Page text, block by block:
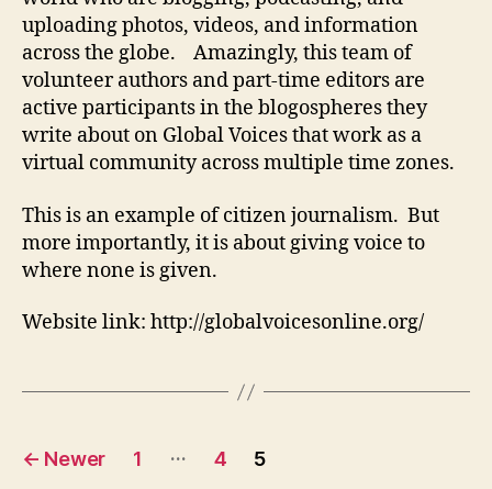
uploading photos, videos, and information
across the globe. Amazingly, this team of
volunteer authors and part-time editors are
active participants in the blogospheres they
write about on Global Voices that work as a
virtual community across multiple time zones.
This is an example of citizen journalism. But
more importantly, it is about giving voice to
where none is given.
Website link: http://globalvoicesonline.org/
Posts
← Newer 1 … 4 5